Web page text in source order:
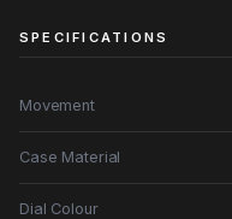
SPECIFICATIONS
Movement
Case Material
Dial Colour